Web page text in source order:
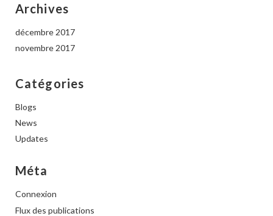
Archives
décembre 2017
novembre 2017
Catégories
Blogs
News
Updates
Méta
Connexion
Flux des publications